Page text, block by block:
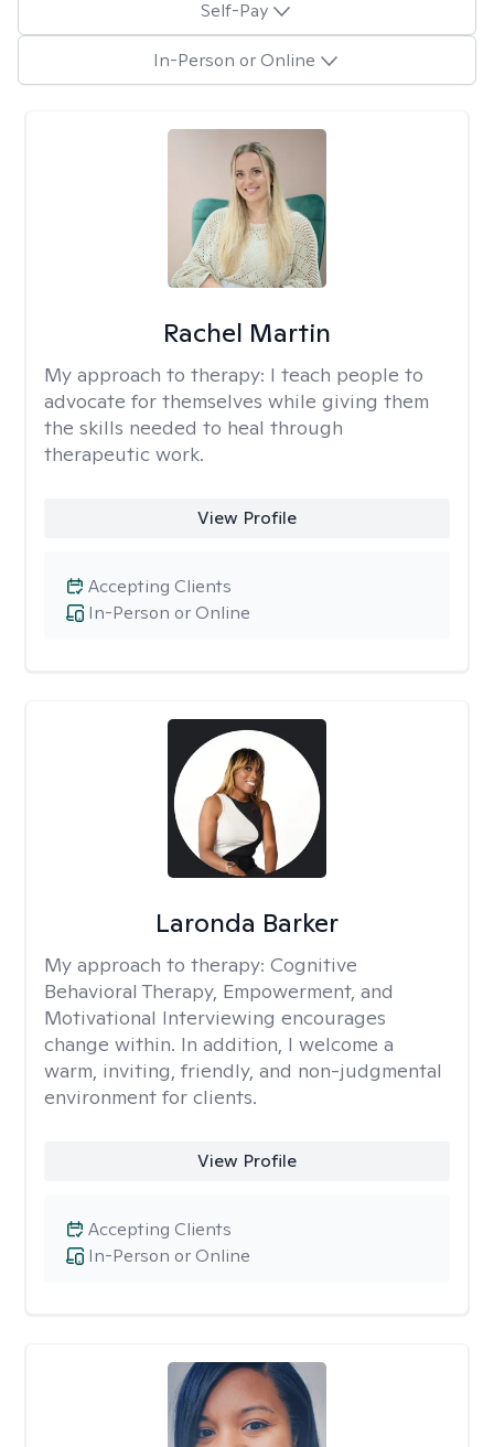
Self-Pay
In-Person or Online
Rachel Martin
My approach to therapy: I teach people to
advocate for themselves while giving them
the skills needed to heal through
therapeutic work.
View Profile
In-Person or Online
Accepting Clients
Laronda Barker
My approach to therapy: Cognitive
Behavioral Therapy, Empowerment, and
Motivational Interviewing encourages
change within. In addition, I welcome a
warm, inviting, friendly, and non-judgmental
environment for clients.
View Profile
In-Person or Online
Accepting Clients